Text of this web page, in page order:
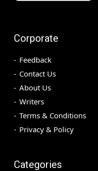
Corporate
Feedback
Contact Us
About Us
Writers
Terms & Conditions
Privacy & Policy
Categories